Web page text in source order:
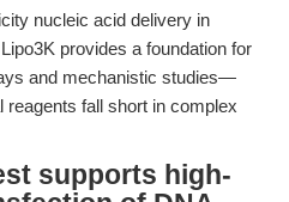
nucleic acid delivery in
provides a foundation for
and mechanistic studies—
fall short in complex
supports high-